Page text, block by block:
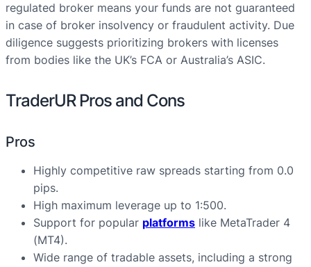
regulated broker means your funds are not guaranteed
in case of broker insolvency or fraudulent activity. Due
diligence suggests prioritizing brokers with licenses
from bodies like the UK’s FCA or Australia’s ASIC.
TraderUR Pros and Cons
Pros
Highly competitive raw spreads starting from 0.0
pips.
High maximum leverage up to 1:500.
Support for popular platforms like MetaTrader 4
(MT4).
Wide range of tradable assets, including a strong